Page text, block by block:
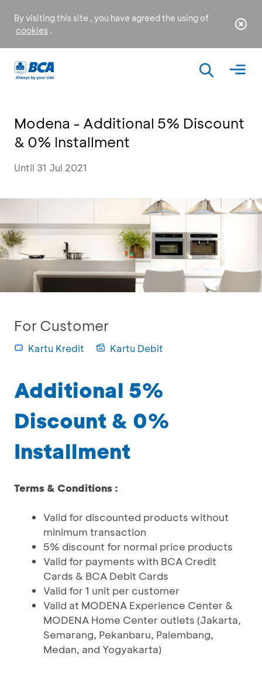
By visiting this site , you have agreed the using of
cookies .
Modena - Additional 5% Discount
& 0% Installment
Until 31 Jul 2021
For Customer
Kartu Kredit Kartu Debit
Additional 5%
Discount & 0%
Installment
Terms & Conditions :
Valid for discounted products without
minimum transaction
5% discount for normal price products
Valid for payments with BCA Credit
Cards & BCA Debit Cards
Valid for 1 unit per customer
Valid at MODENA Experience Center &
MODENA Home Center outlets (Jakarta,
Semarang, Pekanbaru, Palembang,
Medan, and Yogyakarta)